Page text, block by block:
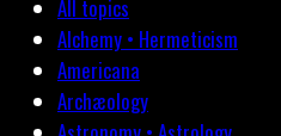
All topics
Alchemy • Hermeticism
Americana
Archæology